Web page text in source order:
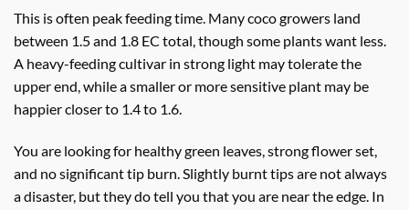
This is often peak feeding time. Many coco growers land
between 1.5 and 1.8 EC total, though some plants want less.
A heavy-feeding cultivar in strong light may tolerate the
upper end, while a smaller or more sensitive plant may be
happier closer to 1.4 to 1.6.
You are looking for healthy green leaves, strong flower set,
and no significant tip burn. Slightly burnt tips are not always
a disaster, but they do tell you that you are near the edge. In